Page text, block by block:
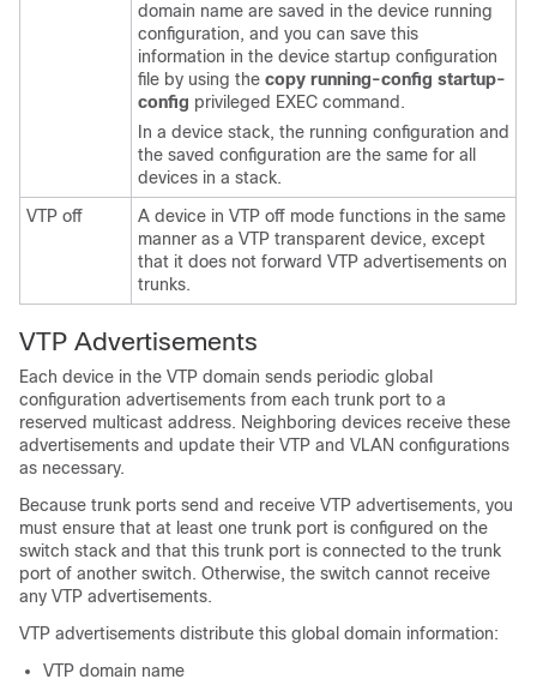
domain name are saved in the device running
configuration, and you can save this
information in the device startup configuration
file by using the copy running-config startup-
config privileged EXEC command.
In a device stack, the running configuration and
the saved configuration are the same for all
devices in a stack.
VTP off
A device in VTP off mode functions in the same
manner as a VTP transparent device, except
that it does not forward VTP advertisements on
trunks.
VTP Advertisements
Each device in the VTP domain sends periodic global
configuration advertisements from each trunk port to a
reserved multicast address. Neighboring devices receive these
advertisements and update their VTP and VLAN configurations
as necessary.
Because trunk ports send and receive VTP advertisements, you
must ensure that at least one trunk port is configured on the
switch stack and that this trunk port is connected to the trunk
port of another switch. Otherwise, the switch cannot receive
any VTP advertisements.
VTP advertisements distribute this global domain information:
VTP domain name